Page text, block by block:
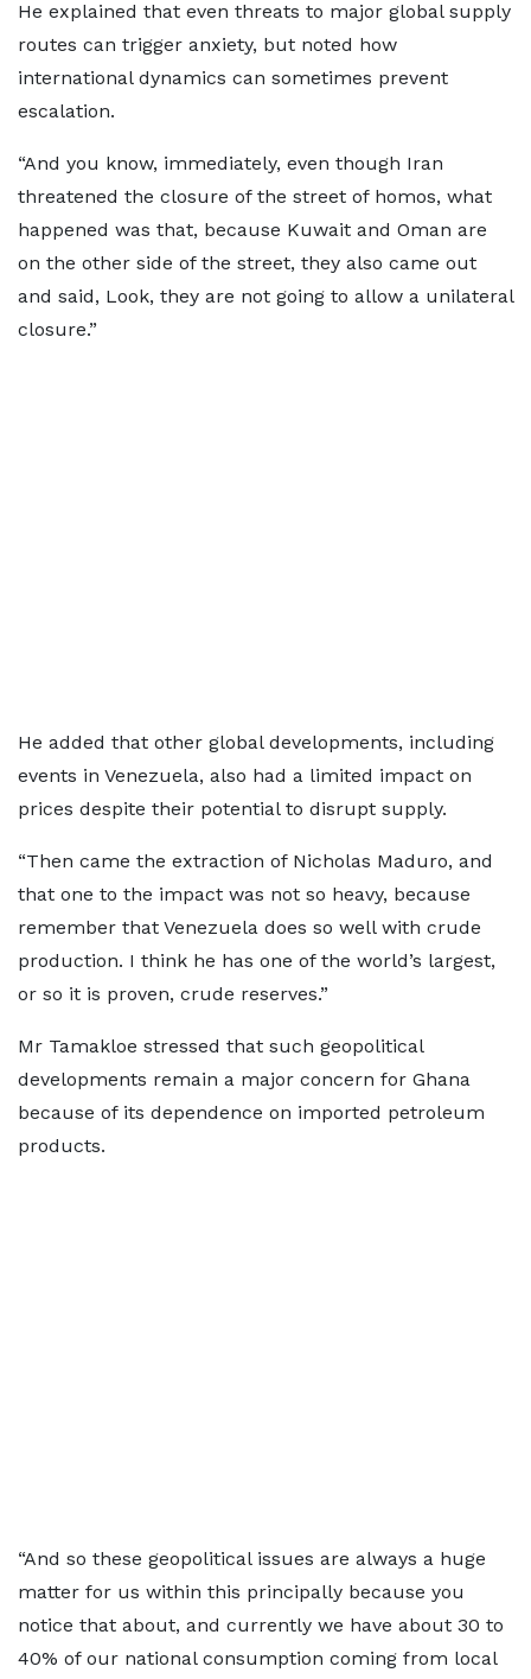
He explained that even threats to major global supply
routes can trigger anxiety, but noted how
international dynamics can sometimes prevent
escalation.
“And you know, immediately, even though Iran
threatened the closure of the street of homos, what
happened was that, because Kuwait and Oman are
on the other side of the street, they also came out
and said, Look, they are not going to allow a unilateral
closure.”
He added that other global developments, including
events in Venezuela, also had a limited impact on
prices despite their potential to disrupt supply.
“Then came the extraction of Nicholas Maduro, and
that one to the impact was not so heavy, because
remember that Venezuela does so well with crude
production. I think he has one of the world’s largest,
or so it is proven, crude reserves.”
Mr Tamakloe stressed that such geopolitical
developments remain a major concern for Ghana
because of its dependence on imported petroleum
products.
“And so these geopolitical issues are always a huge
matter for us within this principally because you
notice that about, and currently we have about 30 to
40% of our national consumption coming from local